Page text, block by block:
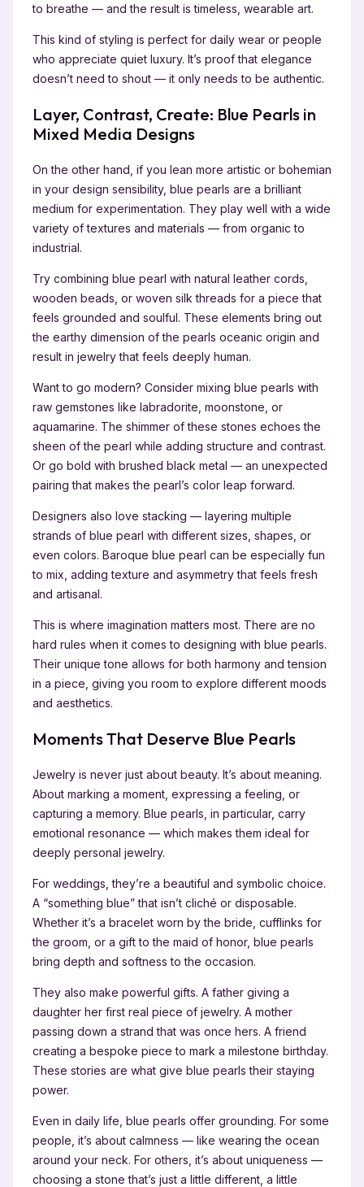
to breathe — and the result is timeless, wearable art.
This kind of styling is perfect for daily wear or people
who appreciate quiet luxury. It’s proof that elegance
doesn’t need to shout — it only needs to be authentic.
Layer, Contrast, Create: Blue Pearls in
Mixed Media Designs
On the other hand, if you lean more artistic or bohemian
in your design sensibility, blue pearls are a brilliant
medium for experimentation. They play well with a wide
variety of textures and materials — from organic to
industrial.
Try combining blue pearl with natural leather cords,
wooden beads, or woven silk threads for a piece that
feels grounded and soulful. These elements bring out
the earthy dimension of the pearls oceanic origin and
result in jewelry that feels deeply human.
Want to go modern? Consider mixing blue pearls with
raw gemstones like labradorite, moonstone, or
aquamarine. The shimmer of these stones echoes the
sheen of the pearl while adding structure and contrast.
Or go bold with brushed black metal — an unexpected
pairing that makes the pearl’s color leap forward.
Designers also love stacking — layering multiple
strands of blue pearl with different sizes, shapes, or
even colors. Baroque blue pearl can be especially fun
to mix, adding texture and asymmetry that feels fresh
and artisanal.
This is where imagination matters most. There are no
hard rules when it comes to designing with blue pearls.
Their unique tone allows for both harmony and tension
in a piece, giving you room to explore different moods
and aesthetics.
Moments That Deserve Blue Pearls
Jewelry is never just about beauty. It’s about meaning.
About marking a moment, expressing a feeling, or
capturing a memory. Blue pearls, in particular, carry
emotional resonance — which makes them ideal for
deeply personal jewelry.
For weddings, they’re a beautiful and symbolic choice.
A “something blue” that isn’t cliché or disposable.
Whether it’s a bracelet worn by the bride, cufflinks for
the groom, or a gift to the maid of honor, blue pearls
bring depth and softness to the occasion.
They also make powerful gifts. A father giving a
daughter her first real piece of jewelry. A mother
passing down a strand that was once hers. A friend
creating a bespoke piece to mark a milestone birthday.
These stories are what give blue pearls their staying
power.
Even in daily life, blue pearls offer grounding. For some
people, it’s about calmness — like wearing the ocean
around your neck. For others, it’s about uniqueness —
choosing a stone that’s just a little different, a little